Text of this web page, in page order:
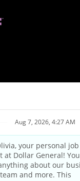
Privacy Policy
Your Privacy Choices
and Third Party
Applicant Privacy